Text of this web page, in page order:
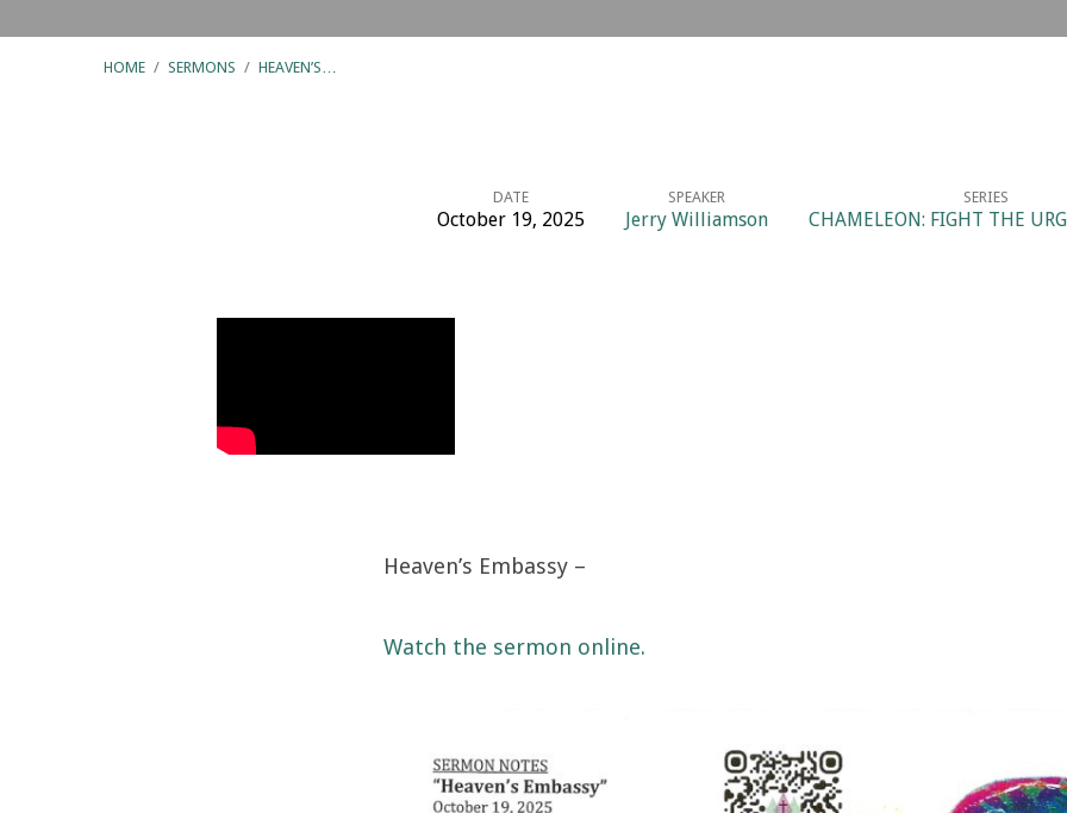
HOME / SERMONS / HEAVEN’S…
Embassy
DATE
October 19, 2025
SPEAKER
Jerry Williamson
SERIES
CHAMELEON: FIGHT THE
Heaven’s Embassy –
Watch the sermon online.